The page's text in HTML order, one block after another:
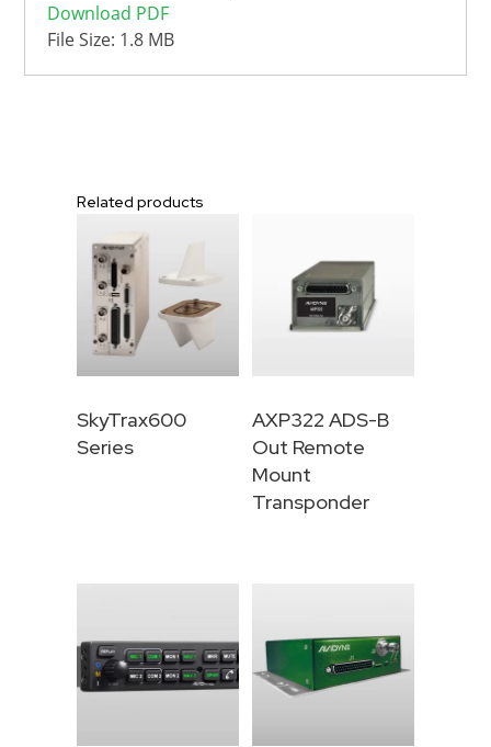
Download PDF
File Size: 1.8 MB
Related products
SkyTrax600
Series
AXP322 ADS-B
Out Remote
Mount
Transponder